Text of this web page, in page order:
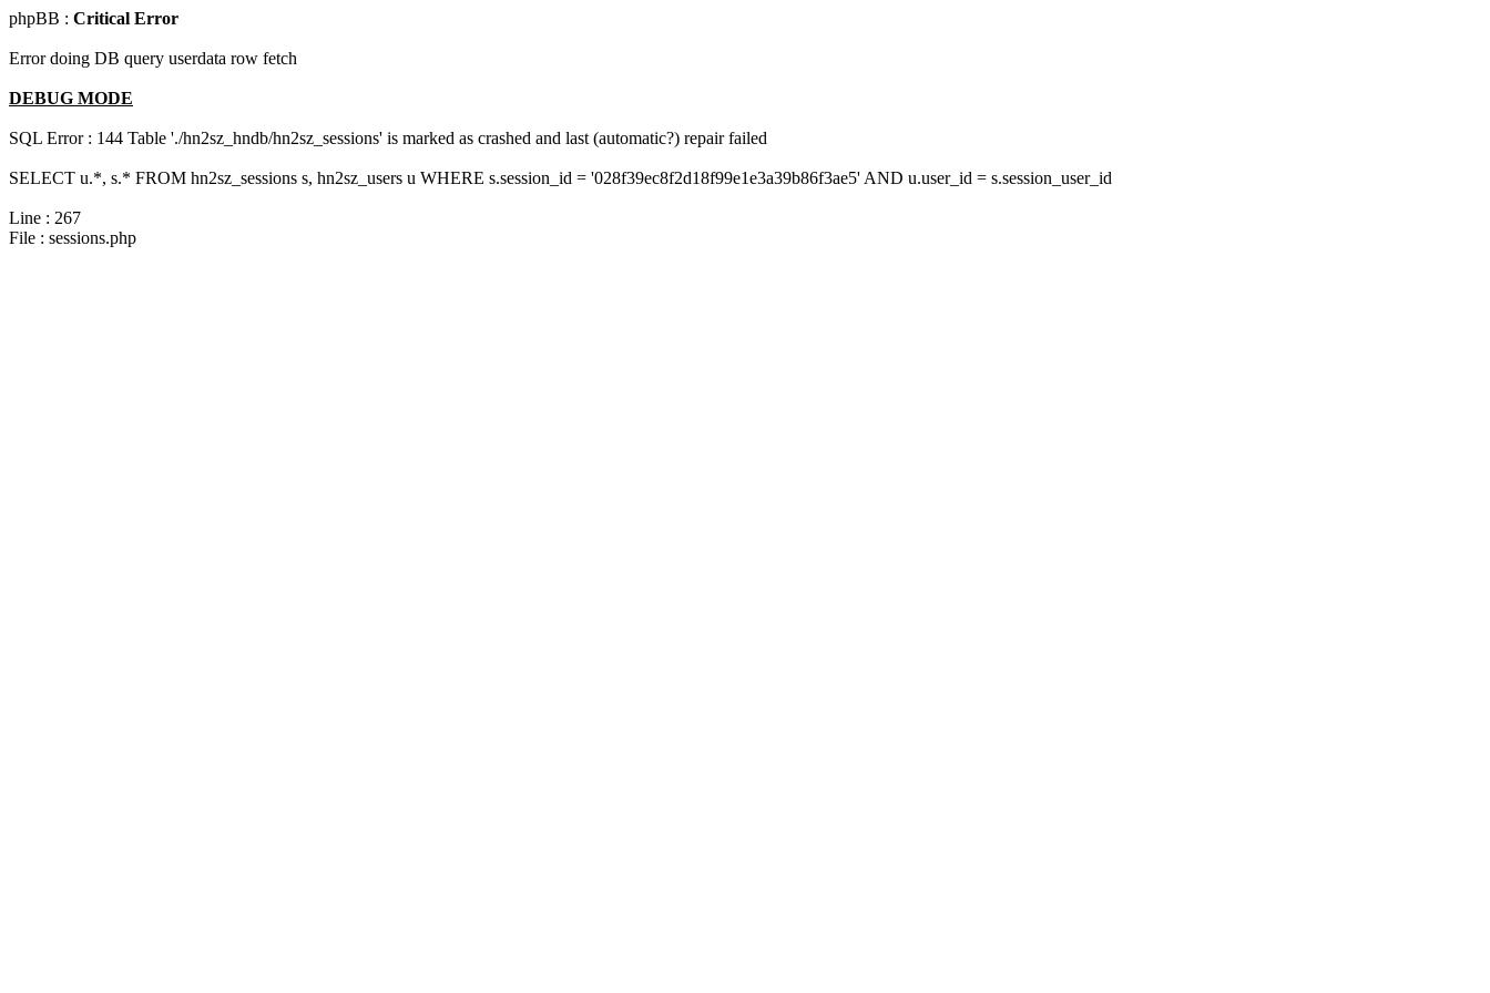
phpBB : Critical Error
Error doing DB query userdata row fetch
DEBUG MODE
SQL Error : 144 Table './hn2sz_hndb/hn2sz_sessions' is marked as crashed and last (automatic?) repair failed
SELECT u.*, s.* FROM hn2sz_sessions s, hn2sz_users u WHERE s.session_id = '028f39ec8f2d18f99e1e3a39b86f3ae5' AND u.user_id = s.session_user_id
Line : 267
File : sessions.php